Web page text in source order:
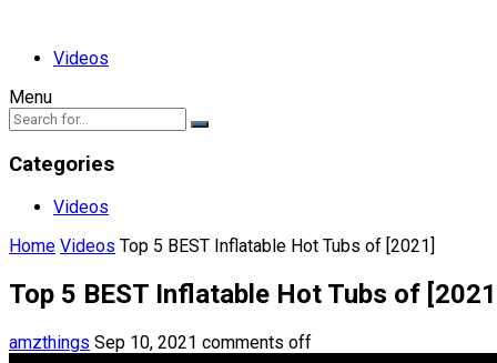
Videos
Menu
Categories
Videos
Home Videos Top 5 BEST Inflatable Hot Tubs of [2021]
Top 5 BEST Inflatable Hot Tubs of
amzthings Sep 10, 2021 comments off